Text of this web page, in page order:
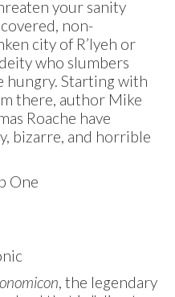
your sanity
non-
city of R’lyeh or
who slumbers
hungry. Starting with
there, author Mike
Roache have
bizarre, and horrible
One
, the legendary